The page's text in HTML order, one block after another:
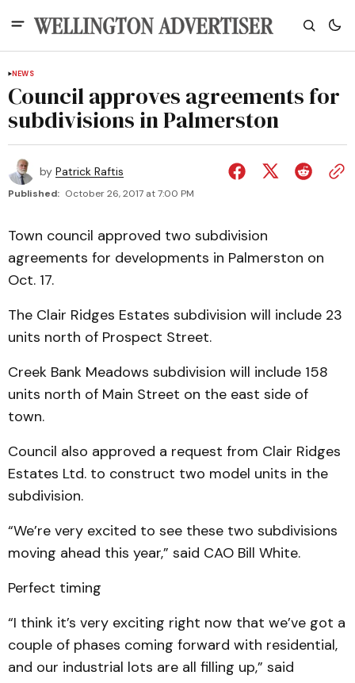
NEWS
Council approves agreements for
subdivisions in Palmerston
by Patrick Raftis
Published: October 26, 2017 at 7:00 PM
Town council approved two subdivision
agreements for developments in Palmerston on
Oct. 17.
The Clair Ridges Estates subdivision will include 23
units north of Prospect Street.
Creek Bank Meadows subdivision will include 158
units north of Main Street on the east side of
town.
Council also approved a request from Clair Ridges
Estates Ltd. to construct two model units in the
subdivision.
“We’re very excited to see these two subdivisions
moving ahead this year,” said CAO Bill White.
Perfect timing
“I think it’s very exciting right now that we’ve got a
couple of phases coming forward with residential,
and our industrial lots are all filling up,” said